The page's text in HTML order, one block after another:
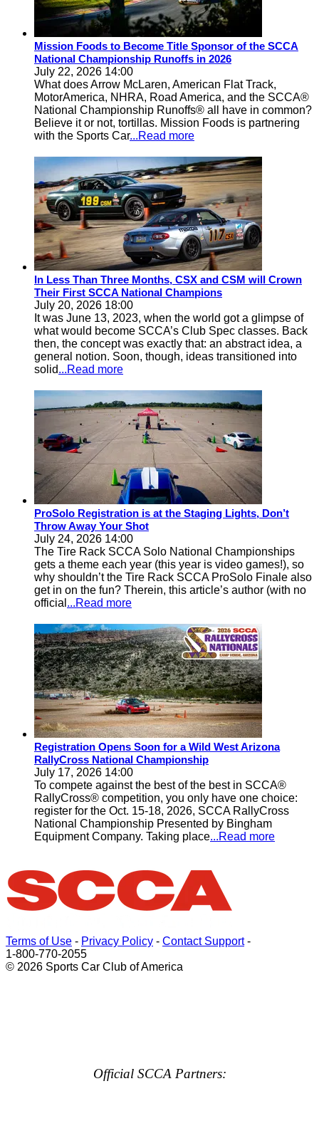
Mission Foods to Become Title Sponsor of the SCCA
National Championship Runoffs in 2026
July 22, 2026 14:00
What does Arrow McLaren, American Flat Track,
MotorAmerica, NHRA, Road America, and the SCCA®
National Championship Runoffs® all have in common?
Believe it or not, tortillas. Mission Foods is partnering
with the Sports Car...Read more
In Less Than Three Months, CSX and CSM will Crown
Their First SCCA National Champions
July 20, 2026 18:00
It was June 13, 2023, when the world got a glimpse of
what would become SCCA’s Club Spec classes. Back
then, the concept was exactly that: an abstract idea, a
general notion. Soon, though, ideas transitioned into
solid...Read more
ProSolo Registration is at the Staging Lights, Don’t
Throw Away Your Shot
July 24, 2026 14:00
The Tire Rack SCCA Solo National Championships
gets a theme each year (this year is video games!), so
why shouldn’t the Tire Rack SCCA ProSolo Finale also
get in on the fun? Therein, this article’s author (with no
official ...Read more
Registration Opens Soon for a Wild West Arizona
RallyCross National Championship
July 17, 2026 14:00
To compete against the best of the best in SCCA®
RallyCross® competition, you only have one choice:
register for the Oct. 15-18, 2026, SCCA RallyCross
National Championship Presented by Bingham
Equipment Company. Taking place...Read more
Terms of Use - Privacy Policy - Contact Support-
1-800-770-2055
© 2026 Sports Car Club of America
Official SCCA Partners: